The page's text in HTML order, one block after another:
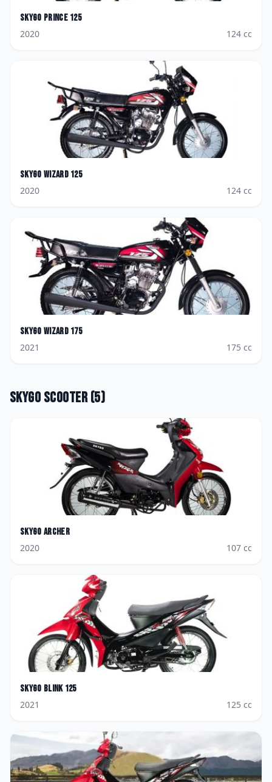
Skygo Prince 125
2020
124 cc
Skygo Wizard 125
2020
124 cc
Skygo Wizard 175
2021
175 cc
Skygo Scooter(5)
Skygo Archer
2020
107 cc
Skygo Blink 125
2021
125 cc